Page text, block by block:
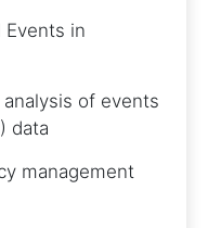
Events in
of events
data
management